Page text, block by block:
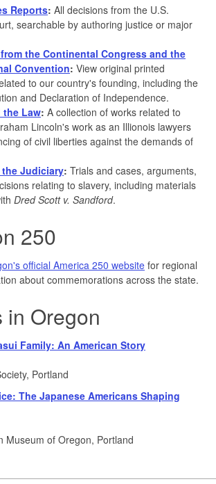
Reports: All decisions from the U.S.
searchable by authoring justice or major
the Continental Congress and the
Convention: View original printed
to our country's founding, including the
and Declaration of Independence.
Law: A collection of works related to
Lincoln's work as an Illionois lawyers
of civil liberties against the demands of
Judiciary: Trials and cases, arguments,
relating to slavery, including materials
Dred Scott v. Sandford.
250
official America 250 website for regional
about commemorations across the state.
in Oregon
Family: An American Story
Portland
The Japanese Americans Shaping
Museum of Oregon, Portland